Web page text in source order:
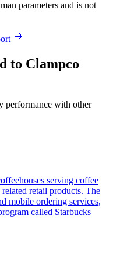
parameters and is not
to Clampco
performance with other
serving coffee
retail products. The
mobile ordering services,
called Starbucks